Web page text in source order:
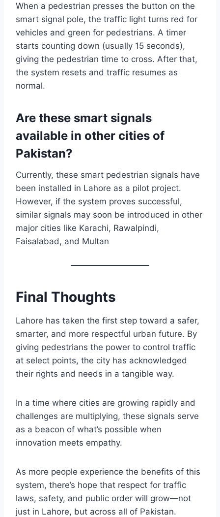
When a pedestrian presses the button on the
smart signal pole, the traffic light turns red for
vehicles and green for pedestrians. A timer
starts counting down (usually 15 seconds),
giving the pedestrian time to cross. After that,
the system resets and traffic resumes as
normal.
Are these smart signals
available in other cities of
Pakistan?
Currently, these smart pedestrian signals have
been installed in Lahore as a pilot project.
However, if the system proves successful,
similar signals may soon be introduced in other
major cities like Karachi, Rawalpindi,
Faisalabad, and Multan
Final Thoughts
Lahore has taken the first step toward a safer,
smarter, and more respectful urban future. By
giving pedestrians the power to control traffic
at select points, the city has acknowledged
their rights and needs in a tangible way.
In a time where cities are growing rapidly and
challenges are multiplying, these signals serve
as a beacon of what’s possible when
innovation meets empathy.
As more people experience the benefits of this
system, there’s hope that respect for traffic
laws, safety, and public order will grow—not
just in Lahore, but across all of Pakistan.